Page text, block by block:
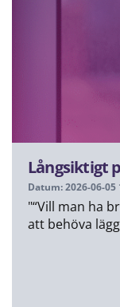
Långsiktigt
Datum: 2026-06-05
"“Vill man ha
att behöva